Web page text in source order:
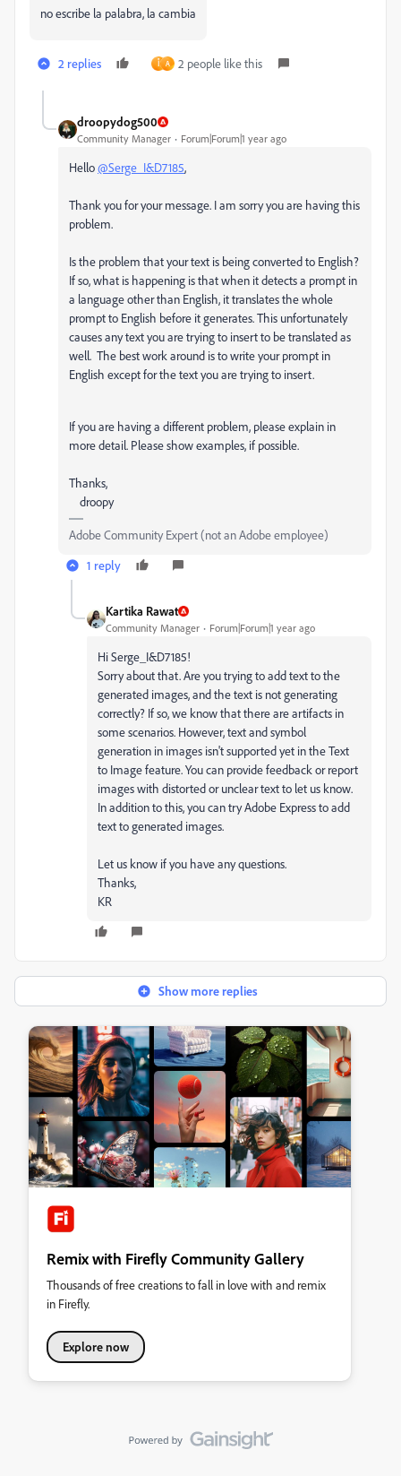
no escribe la palabra, la cambia
2 replies أ A 2 people like this
droopydog500
Community Manager Forum|Forum|1 year ago
Hello@Serge_I&D7185,
Thank you for your message. I am sorry you are having this
problem.
Is the problem that your text is being converted to English?
If so, what is happening is that when it detects a prompt in
a language other than English, it translates the whole
prompt to English before it generates. This unfortunately
causes any text you are trying to insert to be translated as
well. The best work around is to write your prompt in
English except for the text you are trying to insert.
If you are having a different problem, please explain in
more detail. Please show examples, if possible.
Thanks,
droopy
Adobe Community Expert (not an Adobe employee)
1 reply
Kartika Rawat
Community Manager Forum|Forum|1 year ago
Hi Serge_I&D7185!
Sorry about that. Are you trying to add text to the
generated images, and the text is not generating
correctly? If so, we know that there are artifacts in
some scenarios. However, text and symbol
generation in images isn't supported yet in the Text
to Image feature. You can provide feedback or report
images with distorted or unclear text to let us know.
In addition to this, you can try Adobe Express to add
text to generated images.
Let us know if you have any questions.
Thanks,
KR
Show more replies
Remix with Firefly Community Gallery
Thousands of free creations to fall in love with and remix
in Firefly.
Explore now